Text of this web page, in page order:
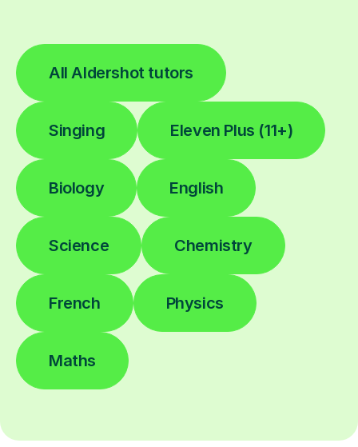
All Aldershot tutors
Singing Eleven Plus (11+)
Biology English
Science Chemistry
French Physics
Maths